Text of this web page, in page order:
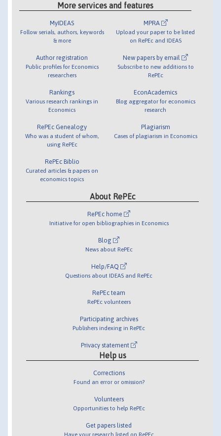
More services and features
MyIDEAS
Follow serials, authors, keywords
& more
Author registration
Public profiles for Economics
researchers
Rankings
Various research rankings in
Economics
RePEc Genealogy
Who was a student of whom,
using RePEc
RePEc Biblio
Curated articles & papers on
economics topics
MPRA
Upload your paper to be listed
on RePEc and IDEAS
New papers by email
Subscribe to new additions to
RePEc
EconAcademics
Blog aggregator for economics
research
Plagiarism
Cases of plagiarism in Economics
About RePEc
RePEc home
Initiative for open bibliographies in Economics
Blog
News about RePEc
Help/FAQ
Questions about IDEAS and RePEc
RePEc team
RePEc volunteers
Participating archives
Publishers indexing in RePEc
Privacy statement
Help us
Corrections
Found an error or omission?
Volunteers
Opportunities to help RePEc
Get papers listed
Have your research listed on RePEc